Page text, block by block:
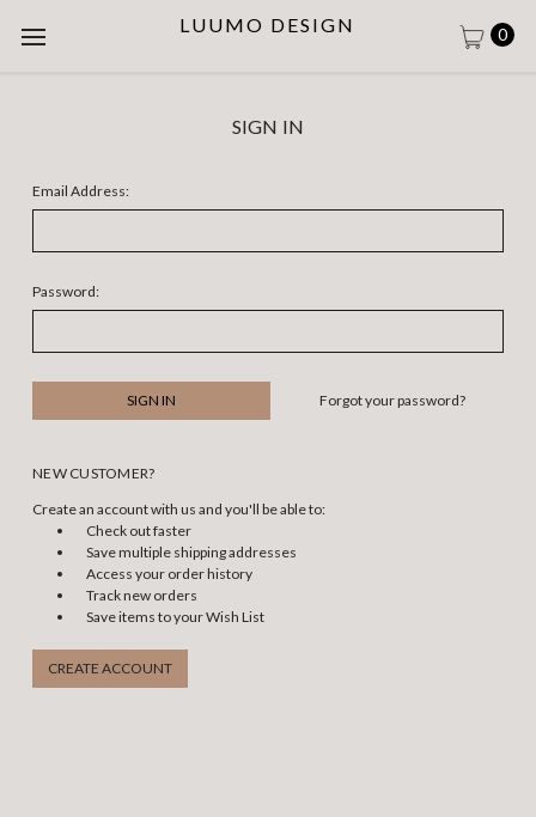
LUUMO DESIGN 0
SIGN IN
Email Address:
Password:
Forgot your password?
NEW CUSTOMER?
Create an account with us and you'll be able to:
Check out faster
Save multiple shipping addresses
Access your order history
Track new orders
Save items to your Wish List
CREATE ACCOUNT